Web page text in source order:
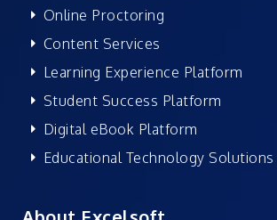
Online Proctoring
Content Services
Learning Experience Platform
Student Success Platform
Digital eBook Platform
Educational Technology Solutions